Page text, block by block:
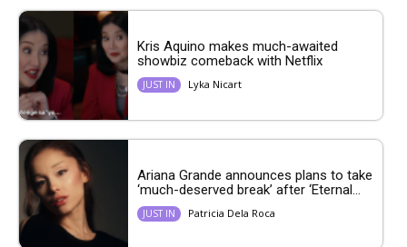
Kris Aquino makes much-awaited
showbiz comeback with Netflix
JUST IN Lyka Nicart
Ariana Grande announces plans to take
‘much-deserved break’ after ‘Eternal...
JUST IN Patricia Dela Roca